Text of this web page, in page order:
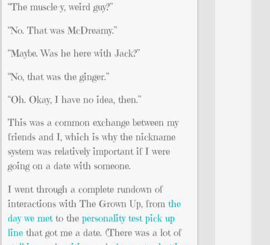
“The muscle-y, weird guy?”
“No. That was McDreamy.”
“Maybe. Was he here with Jack?”
“No, that was the ginger.”
“Oh. Okay, I have no idea, then.”
This was a common exchange between my
friends and I, which is why the nickname
system was relatively important if I were
going on a date with someone.
I went through a complete rundown of
interactions with The Grown Up, from the
day we metto thepersonality test pick up
line that got me a date. (There was a lot of